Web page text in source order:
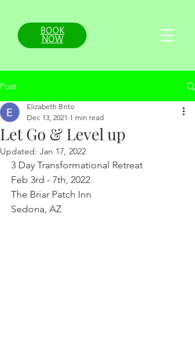
BOOK
NOW
Post
Let Go & Level up
Elizabeth Brito
Dec 13, 2021 1 min read
Updated: Jan 17, 2022
3 Day Transformational Retreat
Feb 3rd - 7th, 2022
The Briar Patch Inn
Sedona, AZ